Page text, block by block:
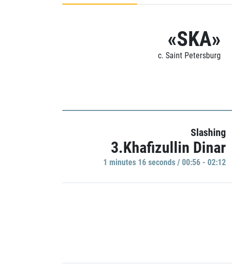
«SKA»
c. Saint Petersburg
Slashing
3.Khafizullin Dinar
1 minutes 16 seconds / 00:56 - 02:12